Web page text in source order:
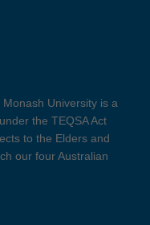
University is a
the TEQSA Act
to the Elders and
our four Australian